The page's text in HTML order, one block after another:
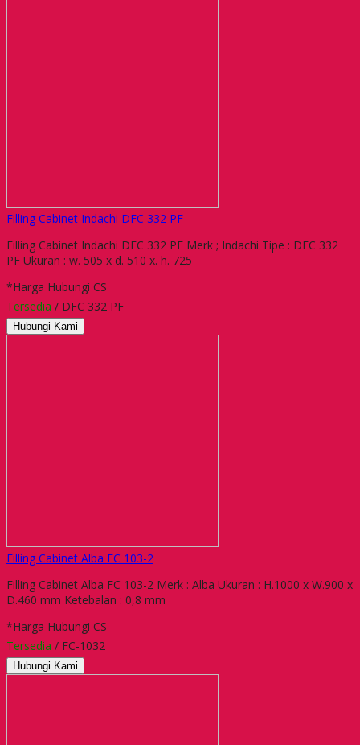
Filling Cabinet Indachi DFC 332 PF
Filling Cabinet Indachi DFC 332 PF Merk ; Indachi Tipe : DFC 332
PF Ukuran : w. 505 x d. 510 x. h. 725
*Harga Hubungi CS
Tersedia / DFC 332 PF
Hubungi Kami
Filling Cabinet Alba FC 103-2
Filling Cabinet Alba FC 103-2 Merk : Alba Ukuran : H.1000 x W.900 x
D.460 mm Ketebalan : 0,8 mm
*Harga Hubungi CS
Tersedia / FC-1032
Hubungi Kami